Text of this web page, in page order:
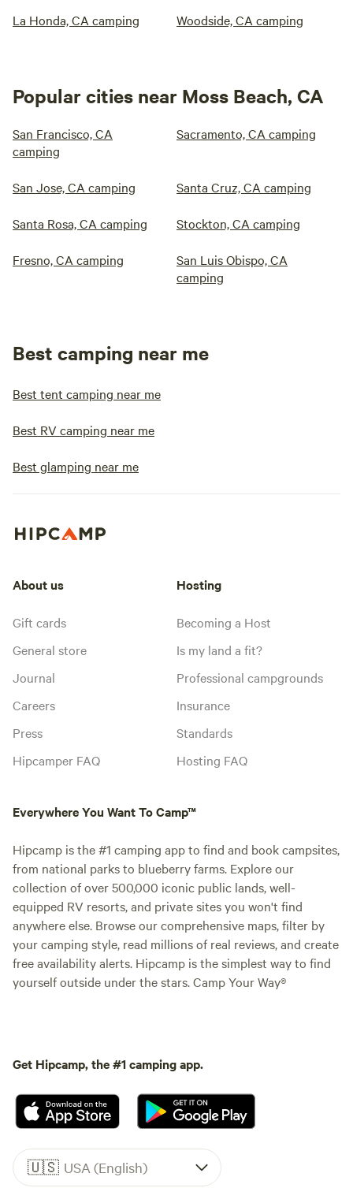
La Honda, CA camping Woodside, CA camping
Popular cities near Moss Beach, CA
San Francisco, CA
camping
Sacramento, CA camping
San Jose, CA camping Santa Cruz, CA camping
Santa Rosa, CA camping Stockton, CA camping
Fresno, CA camping
San Luis Obispo, CA
camping
Best camping near me
Best tent camping near me
Best RV camping near me
Best glamping near me
About us
Gift cards
General store
Journal
Careers
Press
Hipcamper FAQ
Hosting
Becoming a Host
Is my land a fit?
Professional campgrounds
Insurance
Standards
Hosting FAQ
Everywhere You Want To Camp™
Hipcamp is the #1 camping app to find and book campsites,
from national parks to blueberry farms. Explore our
collection of over 500,000 iconic public lands, well-
equipped RV resorts, and private sites you won't find
anywhere else. Browse our comprehensive maps, filter by
your camping style, read millions of real reviews, and create
free availability alerts. Hipcamp is the simplest way to find
yourself outside under the stars. Camp Your Way®
Get Hipcamp, the #1 camping app.
🇺🇸 USA (English)